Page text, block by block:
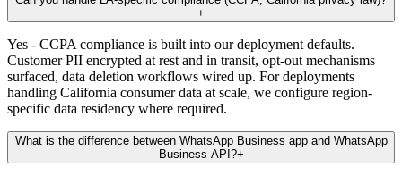
+
Yes - CCPA compliance is built into our deployment defaults.
Customer PII encrypted at rest and in transit, opt-out mechanisms
surfaced, data deletion workflows wired up. For deployments
handling California consumer data at scale, we configure region-
specific data residency where required.
What is the difference between WhatsApp Business app and WhatsApp
Business API?+